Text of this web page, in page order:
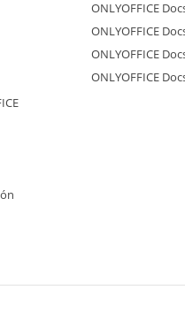
ONLYOFFICE
ONLYOFFICE
ONLYOFFICE
ONLYOFFICE